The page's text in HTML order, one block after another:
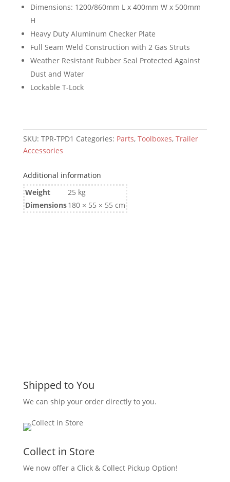
400mm
500mm)
quantity
Dimensions: 1200/860mm L x 400mm W x 500mm
H
Heavy Duty Aluminum Checker Plate
Full Seam Weld Construction with 2 Gas Struts
Weather Resistant Rubber Seal Protected Against
Dust and Water
Lockable T-Lock
SKU: TPR-TPD1 Categories: Parts, Toolboxes, Trailer
Accessories
Additional information
Weight
25 kg
Dimensions180 × 55 × 55 cm
Shipped to You
We can ship your order directly to you.
Collect in Store
We now offer a Click & Collect Pickup Option!